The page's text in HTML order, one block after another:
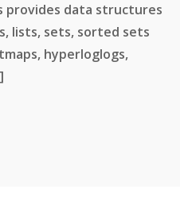
provides data structures
lists, sets, sorted sets
hyperloglogs,